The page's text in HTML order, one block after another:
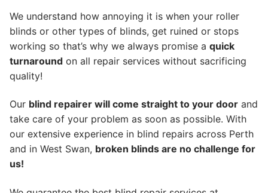
We understand how annoying it is when your roller
blinds or other types of blinds, get ruined or stops
working so that’s why we always promise a quick
turnaround on all repair services without sacrificing
quality!
Our blind repairer will come straight to your door and
take care of your problem as soon as possible. With
our extensive experience in blind repairs across Perth
and in West Swan, broken blinds are no challenge for
us!